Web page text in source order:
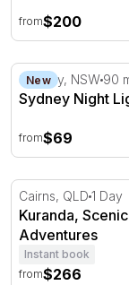
from$200
Sydney Night
New
Sydney, NSW 90
Sydney Night
from$69
Kuranda,
Cairns, QLD 1 Day
Kuranda,
Adventures
Instant book
from$266